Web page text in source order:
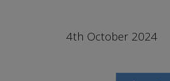
4th October 2024